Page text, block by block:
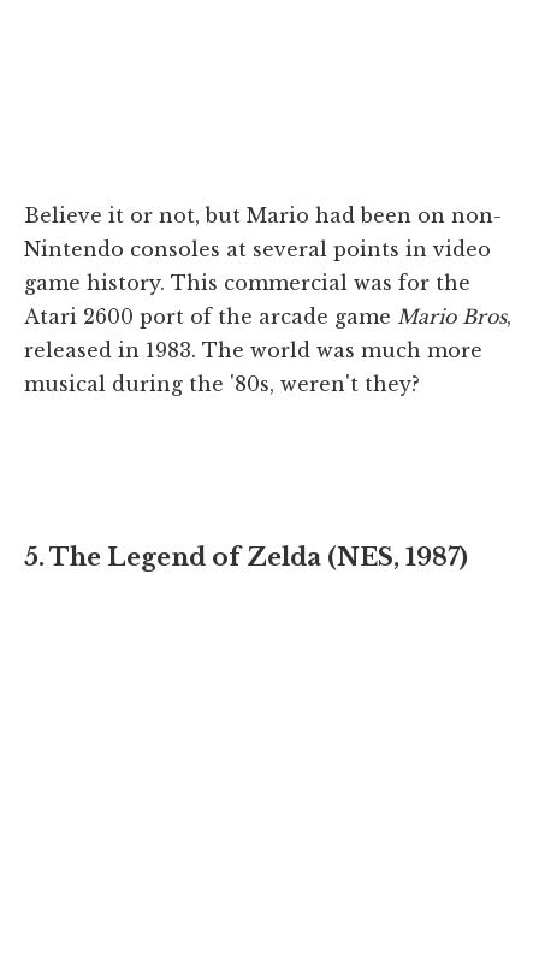
Believe it or not, but Mario had been on non-
Nintendo consoles at several points in video
game history. This commercial was for the
Atari 2600 port of the arcade game Mario Bros,
released in 1983. The world was much more
musical during the '80s, weren't they?
5. The Legend of Zelda (NES, 1987)